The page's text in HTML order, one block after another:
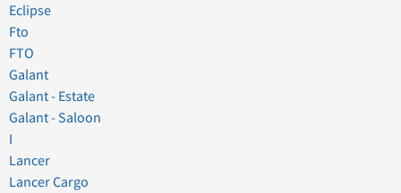
Eclipse
Fto
FTO
Galant
Galant - Estate
Galant - Saloon
I
Lancer
Lancer Cargo